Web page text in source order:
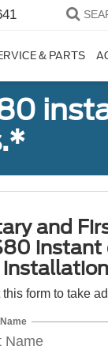
& PARTS
and
instant
this form to take